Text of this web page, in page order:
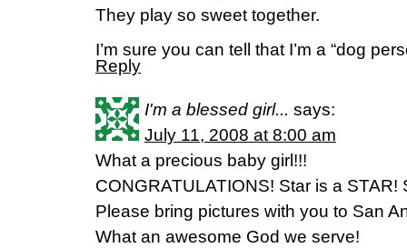
They play so sweet together.
I’m sure you can tell that I’m a “dog
Reply
I'm a blessed girl... says:
July 11, 2008 at 8:00 am
What a precious baby girl!!!
CONGRATULATIONS! Star is a STAR!
Please bring pictures with you to San
What an awesome God we serve!